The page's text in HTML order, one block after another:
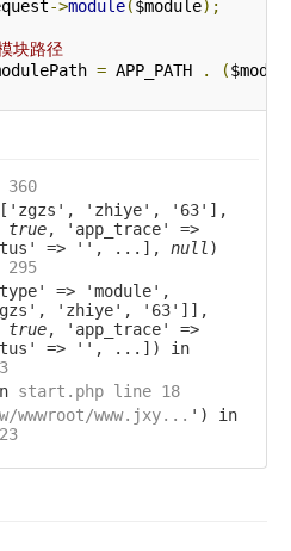
->module($module);
块路径
= APP_PATH . (
'zhiye', '63'],
true, 'app_trace' =>
=> '', ...], null )
=> 'module',
'zhiye', '63']],
true, 'app_trace' =>
=> '', ...]) in
start.php line 18
wwwroot/www.jxy... ') in